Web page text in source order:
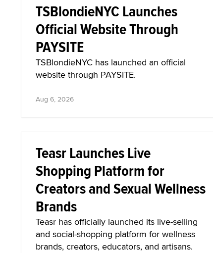
TSBlondieNYC Launches
Official Website Through
PAYSITE
TSBlondieNYC has launched an official
website through PAYSITE.
Aug 6, 2026
Teasr Launches Live
Shopping Platform for
Creators and Sexual Wellness
Brands
Teasr has officially launched its live-selling
and social-shopping platform for wellness
brands, creators, educators, and artisans.